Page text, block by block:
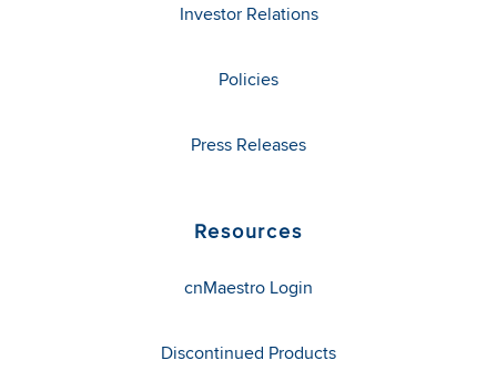
Investor Relations
Policies
Press Releases
Resources
cnMaestro Login
Discontinued Products